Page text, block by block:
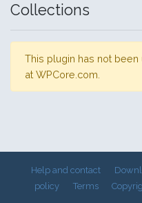
Collections
This plugin has not
at WPCore.com.
Help and contact
policy
Terms